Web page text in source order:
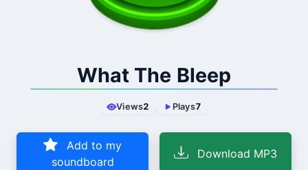
What The Bleep
Views2 Plays7
Add to my
soundboard
Download MP3